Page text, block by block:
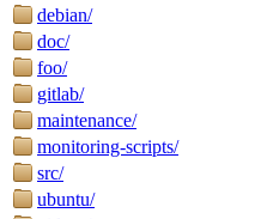
debian/
doc/
foo/
gitlab/
maintenance/
monitoring-scripts/
src/
ubuntu/